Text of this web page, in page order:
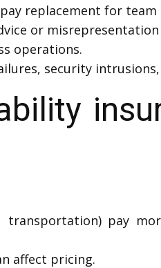
replacement for
or
operations.
security
pay
affect pricing.